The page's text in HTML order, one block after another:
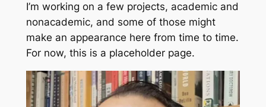
I’m working on a few projects, academic and
nonacademic, and some of those might
make an appearance here from time to time.
For now, this is a placeholder page.